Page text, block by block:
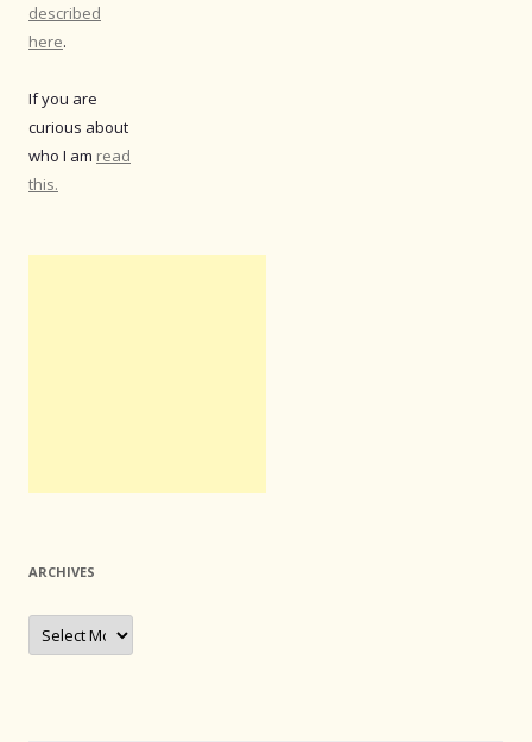
described
here.
If you are
curious about
who I am read
this.
ARCHIVES
Archives